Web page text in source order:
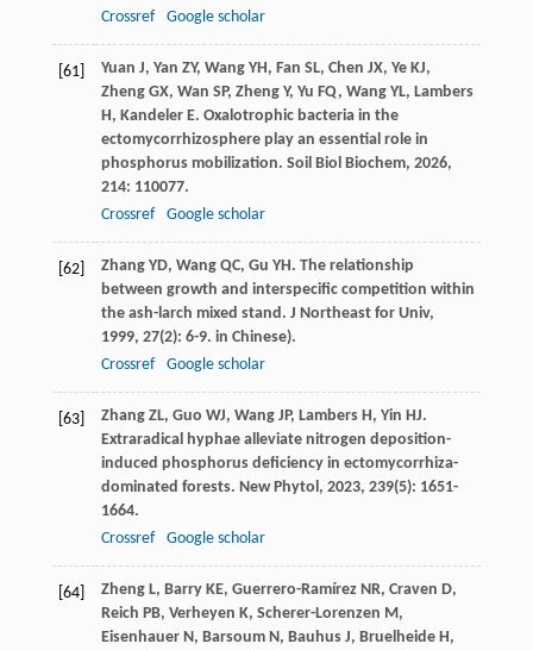
Crossref
Google scholar
[61] Yuan J, Yan ZY, Wang YH, Fan SL, Chen JX, Ye KJ,
Zheng GX, Wan SP, Zheng Y, Yu FQ, Wang YL, Lambers
H, Kandeler E. Oxalotrophic bacteria in the
ectomycorrhizosphere play an essential role in
phosphorus mobilization. Soil Biol Biochem, 2026,
214: 110077.
Crossref
Google scholar
[62] Zhang YD, Wang QC, Gu YH. The relationship
between growth and interspecific competition within
the ash-larch mixed stand. J Northeast for Univ,
1999, 27(2): 6-9. in Chinese).
Crossref
Google scholar
[63] Zhang ZL, Guo WJ, Wang JP, Lambers H, Yin HJ.
Extraradical hyphae alleviate nitrogen deposition-
induced phosphorus deficiency in ectomycorrhiza-
dominated forests. New Phytol , 2023, 239(5): 1651-
1664.
Crossref
Google scholar
[64] Zheng L, Barry KE, Guerrero-Ramírez NR, Craven D,
Reich PB, Verheyen K, Scherer-Lorenzen M,
Eisenhauer N, Barsoum N, Bauhus J, Bruelheide H,